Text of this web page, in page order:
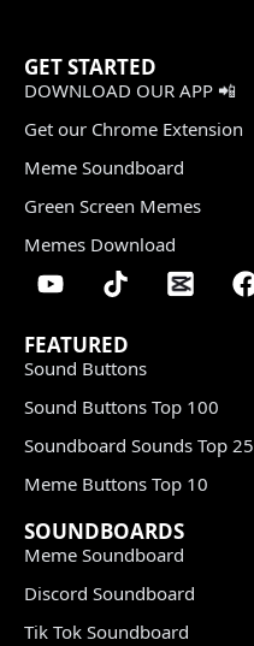
GET STARTED
DOWNLOAD OUR APP 📲
Get our Chrome Extension
Meme Soundboard
Green Screen Memes
Memes Download
FEATURED
Sound Buttons
Sound Buttons Top 100
Soundboard Sounds Top 25
Meme Buttons Top 10
SOUNDBOARDS
Meme Soundboard
Discord Soundboard
Tik Tok Soundboard